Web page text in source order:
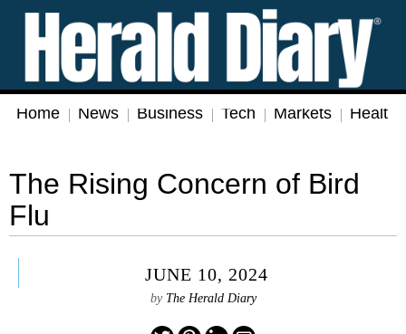
Home News Business Tech Markets Health
The Rising Concern of Bird
Flu
JUNE 10, 2024
by The Herald Diary